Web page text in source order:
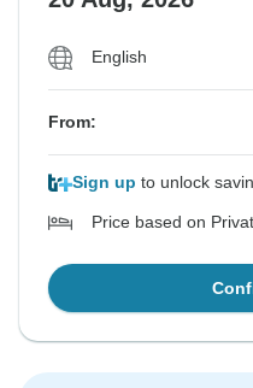
English
From:
Sign up to unlock
Price based on